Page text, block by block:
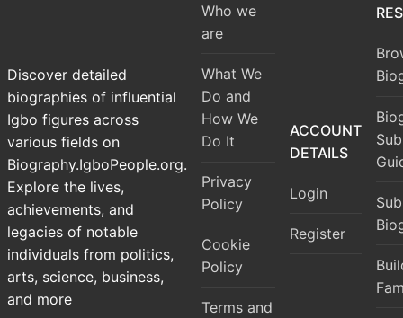
Discover detailed
biographies of influential
Igbo figures across
various fields on
Biography.IgboPeople.org.
Explore the lives,
achievements, and
legacies of notable
individuals from politics,
arts, science, business,
and more
Who we
are
What We
Do and
How We
Do It
Privacy
Policy
Cookie
Policy
Terms and
ACCOUNT
DETAILS
Login
Register